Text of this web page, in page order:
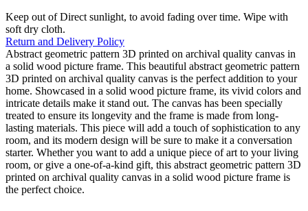
Keep out of Direct sunlight, to avoid fading over time. Wipe with
soft dry cloth.
Return and Delivery Policy
Abstract geometric pattern 3D printed on archival quality canvas in
a solid wood picture frame. This beautiful abstract geometric pattern
3D printed on archival quality canvas is the perfect addition to your
home. Showcased in a solid wood picture frame, its vivid colors and
intricate details make it stand out. The canvas has been specially
treated to ensure its longevity and the frame is made from long-
lasting materials. This piece will add a touch of sophistication to any
room, and its modern design will be sure to make it a conversation
starter. Whether you want to add a unique piece of art to your living
room, or give a one-of-a-kind gift, this abstract geometric pattern 3D
printed on archival quality canvas in a solid wood picture frame is
the perfect choice.